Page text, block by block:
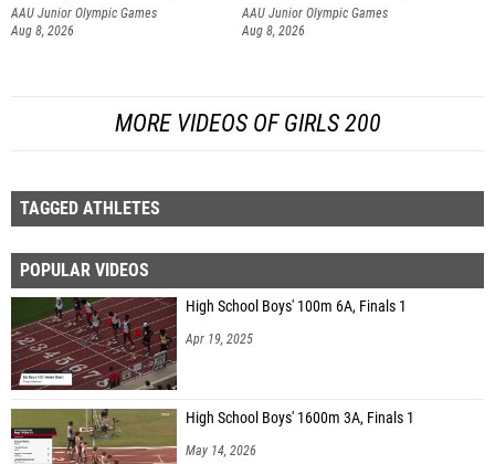
AAU Junior Olympic Games
Aug 8, 2026
AAU Junior Olympic Games
Aug 8, 2026
MORE VIDEOS OF GIRLS 200
TAGGED ATHLETES
POPULAR VIDEOS
High School Boys' 100m 6A, Finals 1
Apr 19, 2025
High School Boys' 1600m 3A, Finals 1
May 14, 2026